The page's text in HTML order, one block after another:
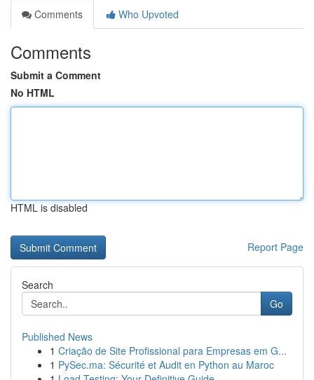
Comments
Who Upvoted
Comments
Submit a Comment
No HTML
HTML is disabled
Report Page
Search
Go
Published News
1 Criação de Site Profissional para Empresas em G...
1 PySec.ma: Sécurité et Audit en Python au Maroc